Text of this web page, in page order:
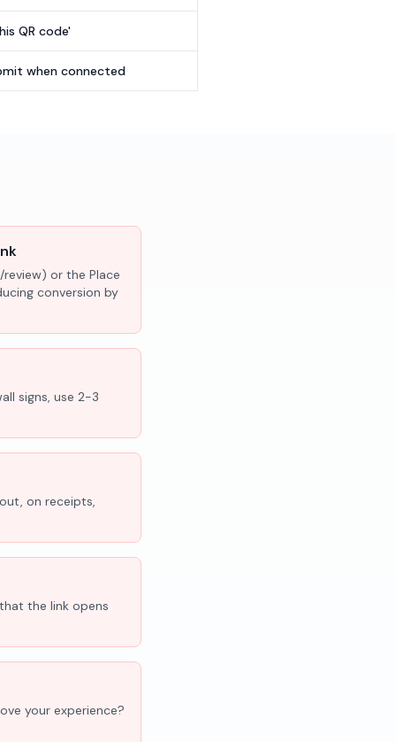
QR code'
when connected
review) or the Place
conversion by
signs, use 2-3
on receipts,
the link opens
your experience?